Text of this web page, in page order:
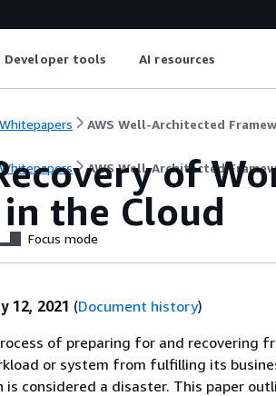
Developer tools AI resources
AWS Well-Architected
AWS Well-Architected
of
the Cloud
Focus mode
12, 2021 (Document history)
of preparing for and recovering
or system from fulfilling its
considered a disaster. This paper